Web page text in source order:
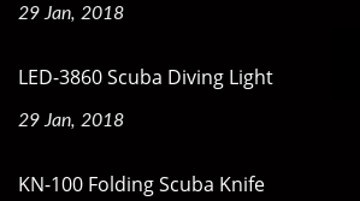
29 Jan, 2018
LED-3860 Scuba Diving Light
29 Jan, 2018
KN-100 Folding Scuba Knife